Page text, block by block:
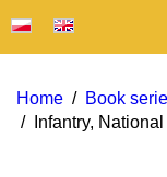
Home / Book
/
Infantry,